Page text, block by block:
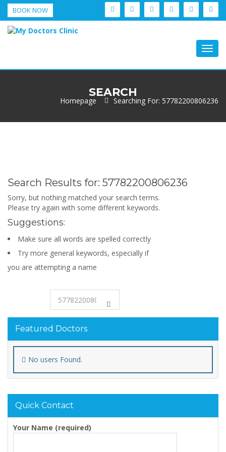
BOOK NOW
SEARCH
Homepage Searching For: 57782200806236
Search Results for: 57782200806236
Sorry, but nothing matched your search terms.
Please try again with some different keywords.
Suggestions:
Make sure all words are spelled correctly
Try more general keywords, especially if
you are attempting a name
Featured Doctors
No users Found.
Quick Contact
Your Name (required)